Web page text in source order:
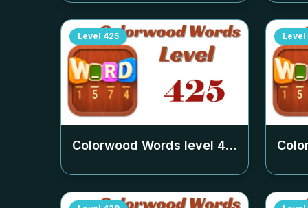
Level 425
Colorwood Words level 425
Level